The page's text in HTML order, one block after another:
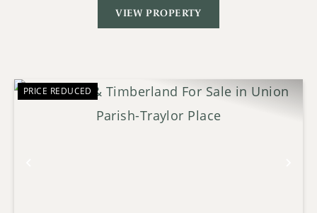
VIEW PROPERTY
PRICE REDUCED